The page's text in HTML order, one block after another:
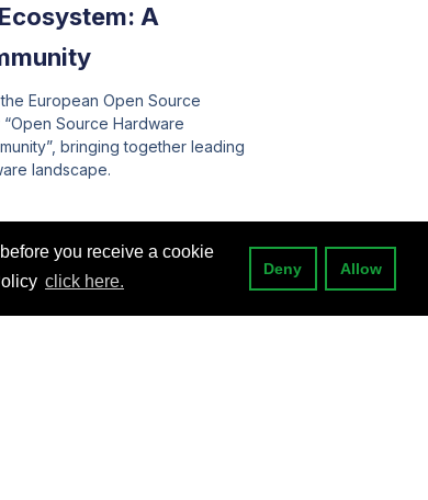
you receive a cookie
click here.
Deny Allow
A
European Open Source
Source Hardware
bringing together leading
landscape.